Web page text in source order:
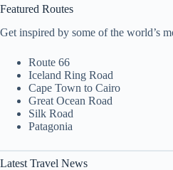
Featured Routes
Get inspired by some of the world’s
Route 66
Iceland Ring Road
Cape Town to Cairo
Great Ocean Road
Silk Road
Patagonia
Latest Travel News